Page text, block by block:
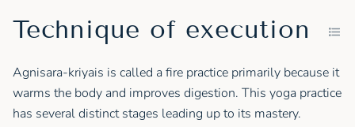
Technique of execution
Agnisara-kriyais is called a fire practice primarily because it
warms the body and improves digestion. This yoga practice
has several distinct stages leading up to its mastery.